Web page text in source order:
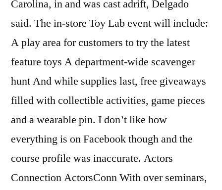
Carolina, in and was cast adrift, Delgado
said. The in-store Toy Lab event will include:
A play area for customers to try the latest
feature toys A department-wide scavenger
hunt And while supplies last, free giveaways
filled with collectible activities, game pieces
and a wearable pin. I don’t like how
everything is on Facebook though and the
course profile was inaccurate. Actors
Connection ActorsConn With over seminars,